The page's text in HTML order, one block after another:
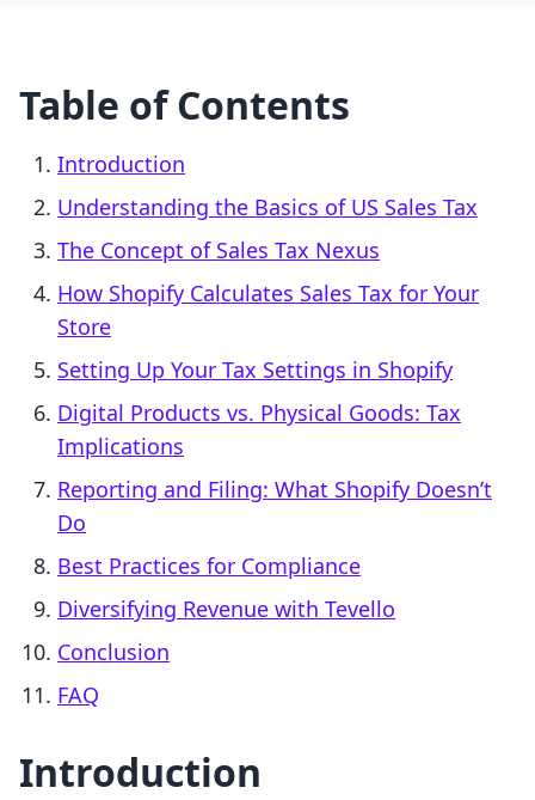
Table of Contents
Introduction
Understanding the Basics of US Sales Tax
The Concept of Sales Tax Nexus
How Shopify Calculates Sales Tax for Your
Store
Setting Up Your Tax Settings in Shopify
Digital Products vs. Physical Goods: Tax
Implications
Reporting and Filing: What Shopify Doesn’t
Do
Best Practices for Compliance
Diversifying Revenue with Tevello
Conclusion
FAQ
Introduction